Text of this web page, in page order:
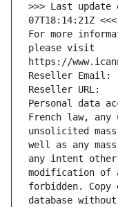
>>> Last update
07T18:14:21Z <<<
For more
please visit
https://
Reseller Email:
Reseller URL:
Personal data
French law,
unsolicited
well as any
any intent
modification of
forbidden.
database